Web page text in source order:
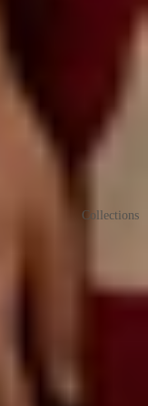
Collections